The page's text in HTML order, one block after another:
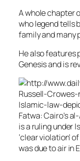
A whole chapter
who legend tells
family and many
He also features
Genesis and is
Fatwa: Cairo’s
is a ruling under
‘clear violation’
was due to air in